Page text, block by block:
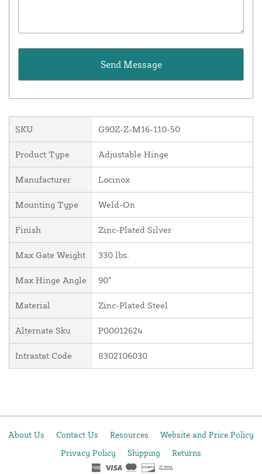
SKU G90Z-Z-M16-110-50
Product Type Adjustable Hinge
Manufacturer Locinox
Mounting Type Weld-On
Finish Zinc-Plated Silver
Max Gate Weight 330 lbs.
Max Hinge Angle 90°
Material Zinc-Plated Steel
Alternate Sku P00012624
Intrastat Code 8302106030
About Us Contact Us Resources
Website and Price Policy
Privacy Policy
Shipping Returns